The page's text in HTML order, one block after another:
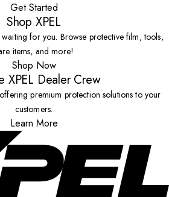
Get Started
Shop XPEL
for you. Browse protective film, tools,
items, and more!
Shop Now
XPEL Dealer Crew
premium protection solutions to your
customers.
Learn More